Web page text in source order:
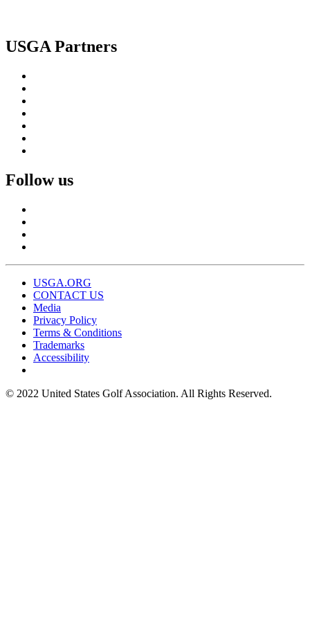
USGA Partners
Follow us
USGA.ORG
CONTACT US
Media
Privacy Policy
Terms & Conditions
Trademarks
Accessibility
© 2022 United States Golf Association. All Rights Reserved.